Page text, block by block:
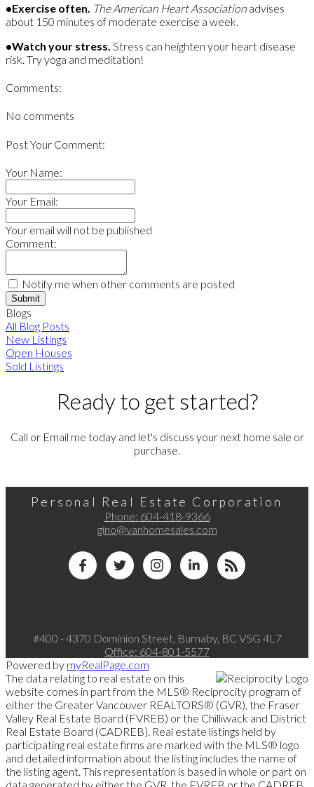
•Exercise often. The American Heart Association advises
about 150 minutes of moderate exercise a week.
•Watch your stress. Stress can heighten your heart disease
risk. Try yoga and meditation!
Comments:
No comments
Post Your Comment:
Your Name:
Your Email:
Your email will not be published
Comment:
Notify me when other comments are posted
Submit
Blogs
All Blog Posts
New Listings
Open Houses
Sold Listings
Ready to get started?
Call or Email me today and let's discuss your next home sale or
purchase.
Personal Real Estate Corporation
Phone: 604-418-9366
gino@vanhomesales.com
#400 - 4370 Dominion Street, Burnaby, BC V5G 4L7
Office: 604-801-5577
Powered by myRealPage.com
The data relating to real estate on this
website comes in part from the MLS® Reciprocity program of
either the Greater Vancouver REALTORS® (GVR), the Fraser
Valley Real Estate Board (FVREB) or the Chilliwack and District
Real Estate Board (CADREB). Real estate listings held by
participating real estate firms are marked with the MLS® logo
and detailed information about the listing includes the name of
the listing agent. This representation is based in whole or part on
data generated by either the GVR, the FVREB or the CADREB